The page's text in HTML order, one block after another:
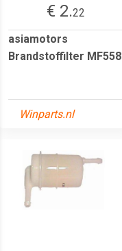
€ 2.22
asiamotors
Brandstoffilter MF558
Winparts.nl